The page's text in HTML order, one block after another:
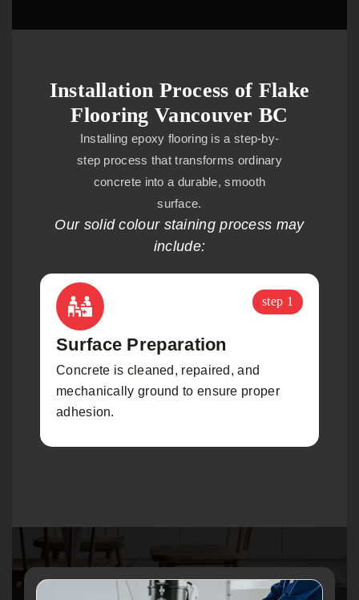
Installation Process of Flake
Flooring Vancouver BC
Installing epoxy flooring is a step-by-
step process that transforms ordinary
concrete into a durable, smooth
surface.
Our solid colour staining process may
include:
step 1
Surface Preparation
Concrete is cleaned, repaired, and
mechanically ground to ensure proper
adhesion.